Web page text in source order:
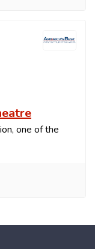
one of the